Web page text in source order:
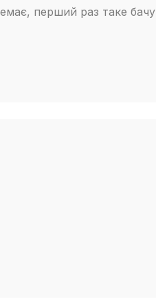
перший раз таке бачу